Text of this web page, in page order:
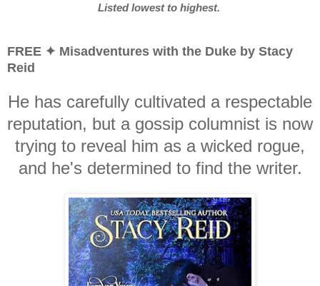
Listed lowest to highest.
FREE ✦ Misadventures with the Duke by Stacy
Reid
He has carefully cultivated a respectable
reputation, but a gossip columnist is now
trying to reveal him as a wicked rogue,
and he's determined to find the writer.